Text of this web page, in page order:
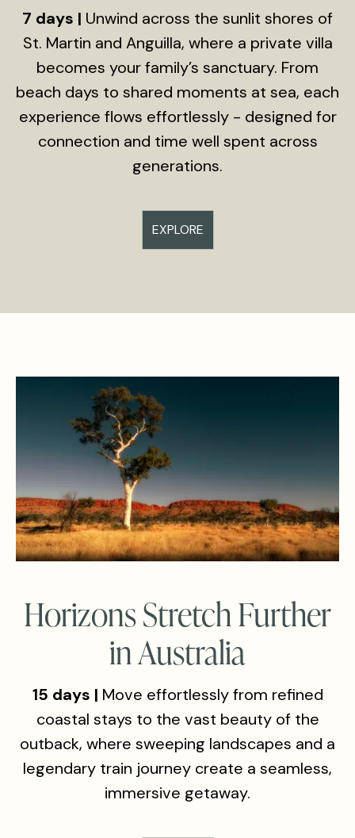
7 days | Unwind across the sunlit shores of
St. Martin and Anguilla, where a private villa
becomes your family’s sanctuary. From
beach days to shared moments at sea, each
experience flows effortlessly - designed for
connection and time well spent across
generations.
EXPLORE
Horizons Stretch Further
in Australia
15 days | Move effortlessly from refined
coastal stays to the vast beauty of the
outback, where sweeping landscapes and a
legendary train journey create a seamless,
immersive getaway.